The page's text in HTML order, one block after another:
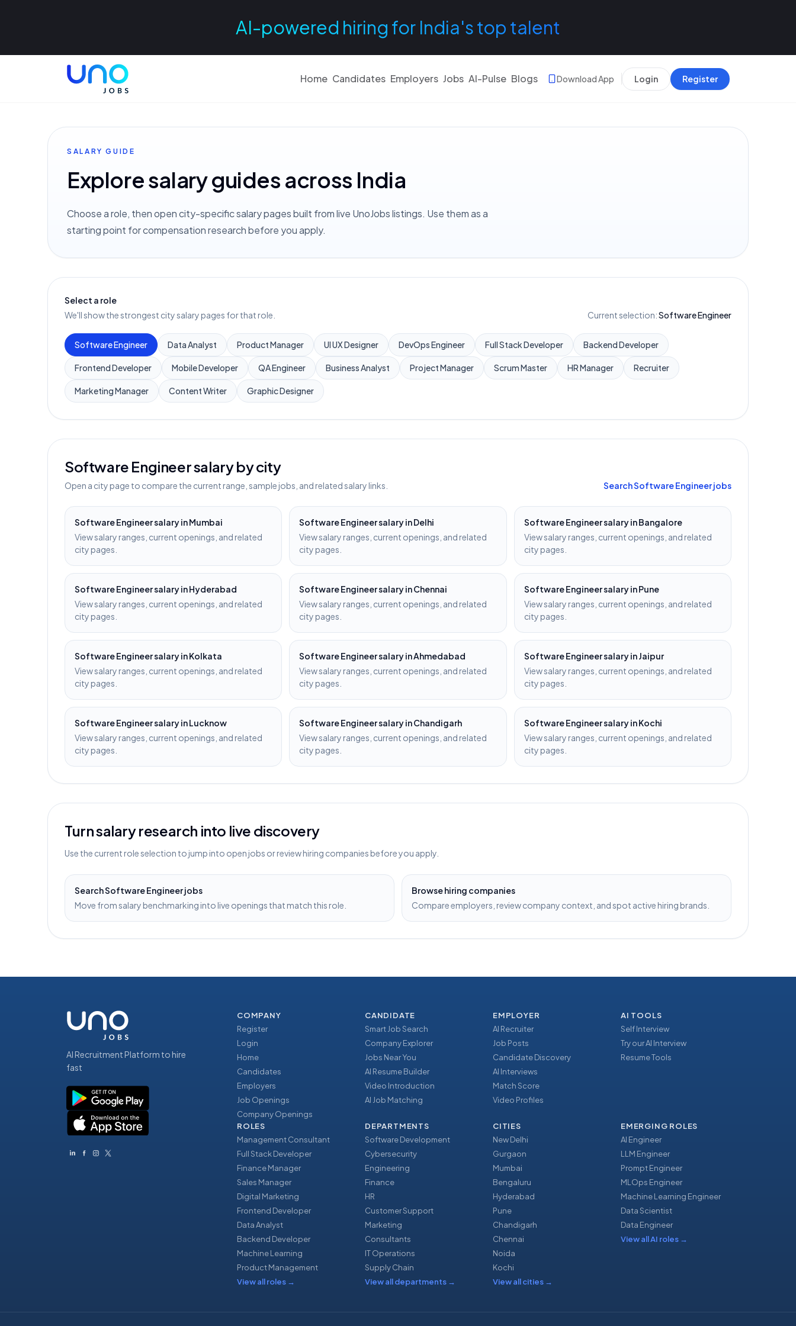
AI-powered hiring for India's top talent
Home Candidates Employers Jobs AI-Pulse Blogs Download App Login Register
SALARY GUIDE
Explore salary guides across India
Choose a role, then open city-specific salary pages built from live UnoJobs listings. Use them as a
starting point for compensation research before you apply.
Select a role
We'll show the strongest city salary pages for that role.
Current selection:Software Engineer
Software Engineer Data Analyst Product Manager UI UX Designer DevOps Engineer Full Stack Developer Backend Developer
Frontend Developer Mobile Developer QA Engineer Business Analyst Project Manager Scrum Master HR Manager Recruiter
Marketing Manager Content Writer Graphic Designer
Software Engineersalary by city
Open a city page to compare the current range, sample jobs, and related salary links. SearchSoftware Engineerjobs
Software Engineersalary inMumbai
View salary ranges, current openings, and related
city pages.
Software Engineersalary inDelhi
View salary ranges, current openings, and related
city pages.
Software Engineersalary inBangalore
View salary ranges, current openings, and related
city pages.
Software Engineersalary inHyderabad
View salary ranges, current openings, and related
city pages.
Software Engineersalary inChennai
View salary ranges, current openings, and related
city pages.
Software Engineersalary inPune
View salary ranges, current openings, and related
city pages.
Software Engineersalary inKolkata
View salary ranges, current openings, and related
city pages.
Software Engineersalary inAhmedabad
View salary ranges, current openings, and related
city pages.
Software Engineersalary inJaipur
View salary ranges, current openings, and related
city pages.
Software Engineersalary inLucknow
View salary ranges, current openings, and related
city pages.
Software Engineersalary inChandigarh
View salary ranges, current openings, and related
city pages.
Software Engineersalary inKochi
View salary ranges, current openings, and related
city pages.
Turn salary research into live discovery
Use the current role selection to jump into open jobs or review hiring companies before you apply.
SearchSoftware Engineerjobs
Move from salary benchmarking into live openings that match this role.
Browse hiring companies
Compare employers, review company context, and spot active hiring brands.
AI Recruitment Platform to hire
fast
COMPANY
Register
Login
Home
Candidates
Employers
Job Openings
Company Openings
CANDIDATE
Smart Job Search
Company Explorer
Jobs Near You
AI Resume Builder
Video Introduction
AI Job Matching
EMPLOYER
AI Recruiter
Job Posts
Candidate Discovery
AI Interviews
Match Score
Video Profiles
AI TOOLS
Self Interview
Try our AI Interview
Resume Tools
ROLES
Management Consultant
Full Stack Developer
Finance Manager
Sales Manager
Digital Marketing
Frontend Developer
Data Analyst
Backend Developer
Machine Learning
Product Management
View all roles →
DEPARTMENTS
Software Development
Cybersecurity
Engineering
Finance
HR
Customer Support
Marketing
Consultants
IT Operations
Supply Chain
View all departments →
CITIES
New Delhi
Gurgaon
Mumbai
Bengaluru
Hyderabad
Pune
Chandigarh
Chennai
Noida
Kochi
View all cities →
EMERGING ROLES
AI Engineer
LLM Engineer
Prompt Engineer
MLOps Engineer
Machine Learning Engineer
Data Scientist
Data Engineer
View all AI roles →